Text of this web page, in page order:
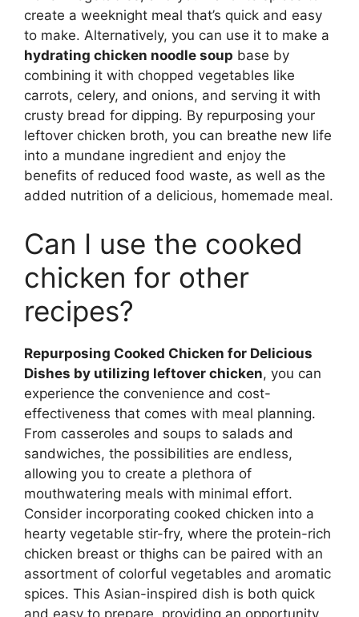
create a weeknight meal that’s quick and easy
to make. Alternatively, you can use it to make a
hydrating chicken noodle soup base by
combining it with chopped vegetables like
carrots, celery, and onions, and serving it with
crusty bread for dipping. By repurposing your
leftover chicken broth, you can breathe new life
into a mundane ingredient and enjoy the
benefits of reduced food waste, as well as the
added nutrition of a delicious, homemade meal.
Can I use the cooked
chicken for other
recipes?
Repurposing Cooked Chicken for Delicious
Dishes by utilizing leftover chicken, you can
experience the convenience and cost-
effectiveness that comes with meal planning.
From casseroles and soups to salads and
sandwiches, the possibilities are endless,
allowing you to create a plethora of
mouthwatering meals with minimal effort.
Consider incorporating cooked chicken into a
hearty vegetable stir-fry, where the protein-rich
chicken breast or thighs can be paired with an
assortment of colorful vegetables and aromatic
spices. This Asian-inspired dish is both quick
and easy to prepare, providing an opportunity